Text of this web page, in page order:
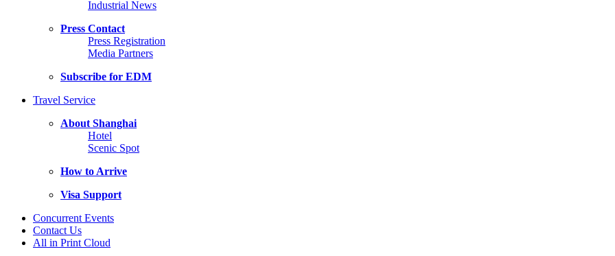
Industrial News
Press Contact
Press Registration
Media Partners
Subscribe for EDM
Travel Service
About Shanghai
Hotel
Scenic Spot
How to Arrive
Visa Support
Concurrent Events
Contact Us
All in Print Cloud